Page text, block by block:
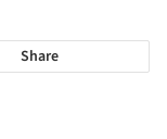
Share